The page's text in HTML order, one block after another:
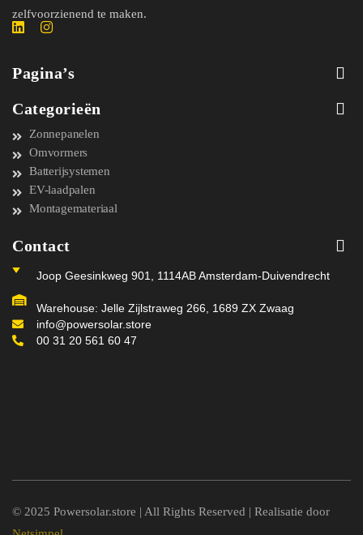
zelfvoorzienend te maken.
Pagina’s
Categorieën
Zonnepanelen
Omvormers
Batterijsystemen
EV-laadpalen
Montagemateriaal
Contact
Joop Geesinkweg 901, 1114AB Amsterdam-Duivendrecht
Warehouse: Jelle Zijlstraweg 266, 1689 ZX Zwaag
info@powersolar.store
00 31 20 561 60 47
© 2025 Powersolar.store | All Rights Reserved | Realisatie door